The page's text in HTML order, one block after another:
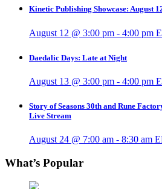
Kinetic Publishing Showcase: August
August 12 @ 3:00 pm - 4:00 pm
Daedalic Days: Late at Night
August 13 @ 3:00 pm - 4:00 pm
Story of Seasons 30th and Rune
Live Stream
August 24 @ 7:00 am - 8:30 am
What’s Popular